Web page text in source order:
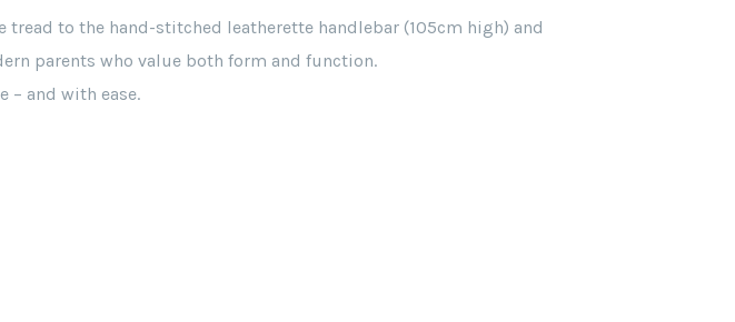
to the hand-stitched leatherette handlebar (105cm high) and
parents who value both form and function.
– and with ease.